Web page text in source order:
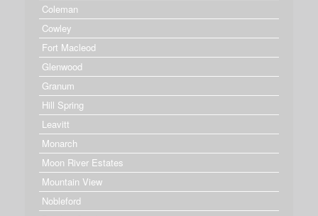
Coleman
Cowley
Fort Macleod
Glenwood
Granum
Hill Spring
Leavitt
Monarch
Moon River Estates
Mountain View
Nobleford